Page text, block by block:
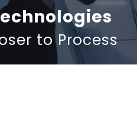
to Process